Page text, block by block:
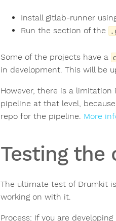
Install gitlab-runner
Run the section of the
Some of the projects have a
in development. This will be
However, there is a limitation
pipeline at that level,
repo for the pipeline. More
Testing
The ultimate test of Drumkit
working on with it.
Process: If you are